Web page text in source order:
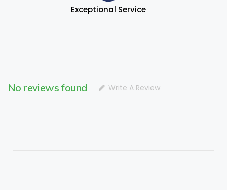
Exceptional Service
No reviews found Write A Review